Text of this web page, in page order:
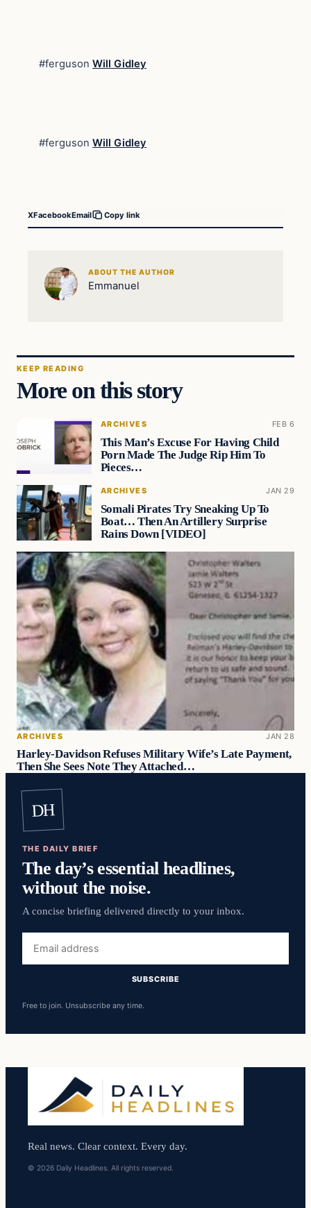
#ferguson Will Gidley
#ferguson Will Gidley
XFacebookEmail Copy link
ABOUT THE AUTHOR
Emmanuel
KEEP READING
More on this story
ARCHIVES FEB 6
This Man’s Excuse For Having Child
Porn Made The Judge Rip Him To
Pieces…
ARCHIVES JAN 29
Somali Pirates Try Sneaking Up To
Boat… Then An Artillery Surprise
Rains Down [VIDEO]
ARCHIVES JAN 28
Harley-Davidson Refuses Military Wife’s Late Payment,
Then She Sees Note They Attached…
DH
THE DAILY BRIEF
The day’s essential headlines,
without the noise.
A concise briefing delivered directly to your inbox.
address
SUBSCRIBE
Free to join. Unsubscribe any time.
Real news. Clear context. Every day.
© 2026 Daily Headlines. All rights reserved.